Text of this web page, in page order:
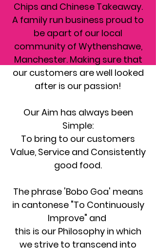
Chips and Chinese Takeaway.
A family run business proud to
be apart of our local
community of Wythenshawe,
Manchester. Making sure that
our customers are well looked
after is our passion!
Our Aim has always been
Simple:
To bring to our customers
Value, Service and Consistently
good food.
The phrase 'Bobo Goa' means
in cantonese "To Continuously
Improve" and
this is our Philosophy in which
we strive to transcend into